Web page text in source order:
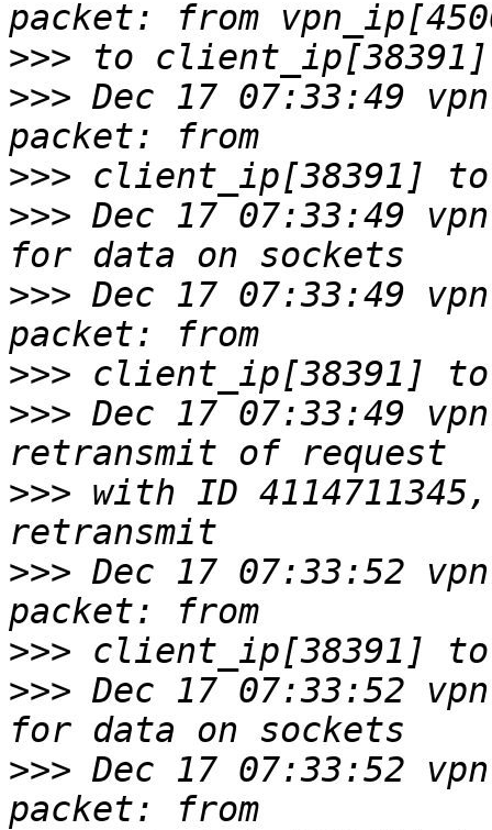
>>>
>>> Dec 17 07:33:49
>>>
>>> Dec 17 07:33:49
>>> Dec 17 07:33:49
>>>
>>> Dec 17 07:33:49
>>> with ID
>>> Dec 17 07:33:52
>>>
>>> Dec 17 07:33:52
>>> Dec 17 07:33:52